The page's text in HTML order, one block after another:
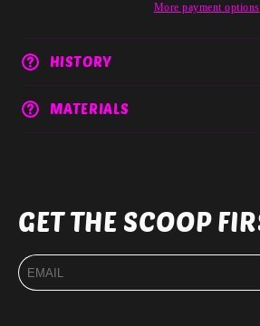
More payment options
HISTORY
MATERIALS
GET THE SCOOP